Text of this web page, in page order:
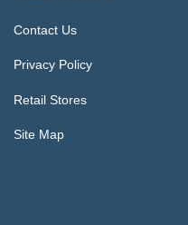
Contact Us
Privacy Policy
Retail Stores
Site Map